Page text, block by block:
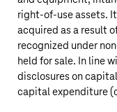
right-of-use assets.
acquired as a result
recognized under
held for sale. In line
disclosures on
capital expenditure